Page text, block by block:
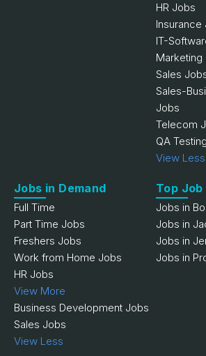
HR Jobs
Insurance
IT-
Marketing
Sales
Sales-
Jobs
Telecom
QA
View Less
Jobs in Demand
Full Time
Part Time Jobs
Freshers Jobs
Work from Home Jobs
HR Jobs
View More
Business Development Jobs
Sales Jobs
View Less
Top
Jobs in
Jobs in
Jobs in
Jobs in